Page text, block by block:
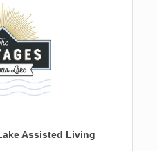
Assisted Living